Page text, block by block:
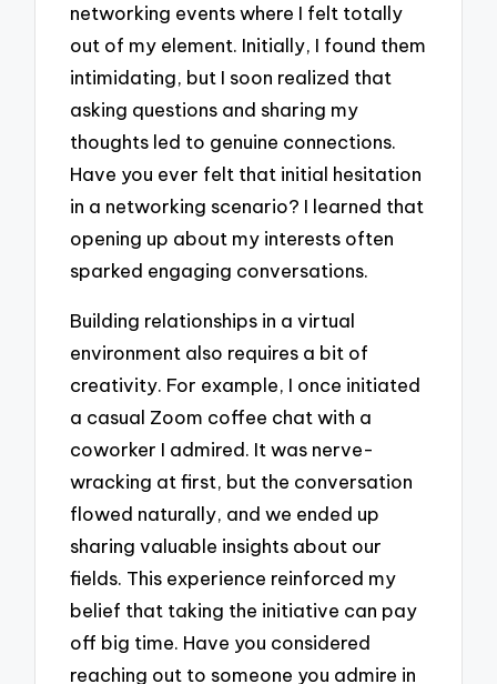
networking events where I felt totally
out of my element. Initially, I found them
intimidating, but I soon realized that
asking questions and sharing my
thoughts led to genuine connections.
Have you ever felt that initial hesitation
in a networking scenario? I learned that
opening up about my interests often
sparked engaging conversations.
Building relationships in a virtual
environment also requires a bit of
creativity. For example, I once initiated
a casual Zoom coffee chat with a
coworker I admired. It was nerve-
wracking at first, but the conversation
flowed naturally, and we ended up
sharing valuable insights about our
fields. This experience reinforced my
belief that taking the initiative can pay
off big time. Have you considered
reaching out to someone you admire in